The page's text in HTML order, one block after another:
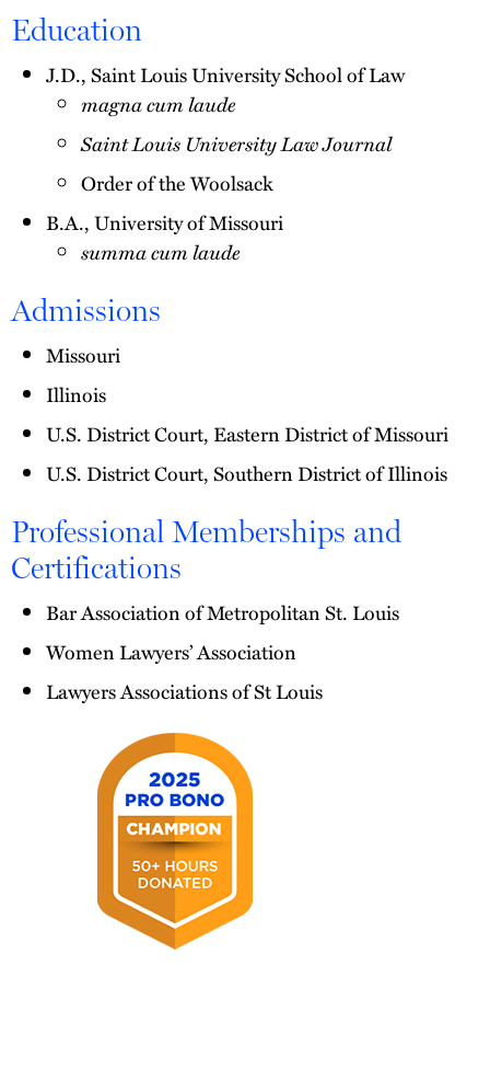
Education
J.D., Saint Louis University School of Law
magna cum laude
Saint Louis University Law Journal
Order of the Woolsack
B.A., University of Missouri
summa cum laude
Admissions
Missouri
Illinois
U.S. District Court, Eastern District of Missouri
U.S. District Court, Southern District of Illinois
Professional Memberships and
Certifications
Bar Association of Metropolitan St. Louis
Women Lawyers’ Association
Lawyers Associations of St Louis